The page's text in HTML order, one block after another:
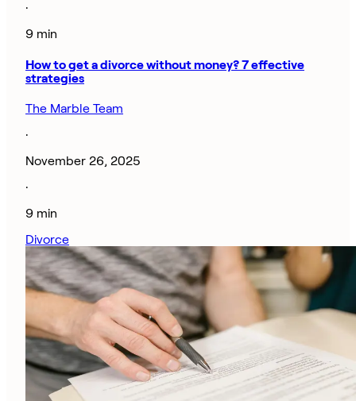
·
9 min
How to get a divorce without money? 7 effective
strategies
The Marble Team
·
November 26, 2025
·
9 min
Divorce